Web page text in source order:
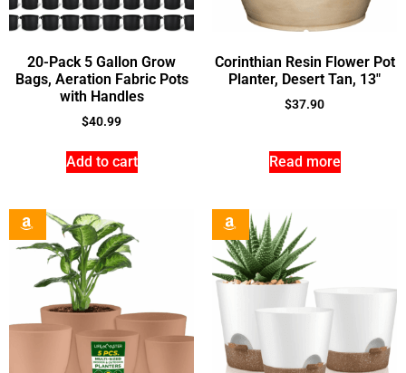
20-Pack 5 Gallon Grow
Bags, Aeration Fabric Pots
with Handles
$40.99
Add to cart
Corinthian Resin Flower Pot
Planter, Desert Tan, 13″
$37.90
Read more